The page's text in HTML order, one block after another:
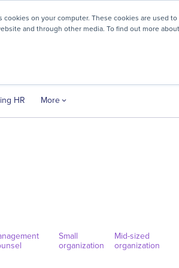
cookies on your computer. These cookies are used
and through other media. To find out more
2025! We're honored to be
HR More
Small
organization
Mid-sized
organization